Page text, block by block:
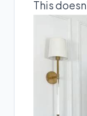
This